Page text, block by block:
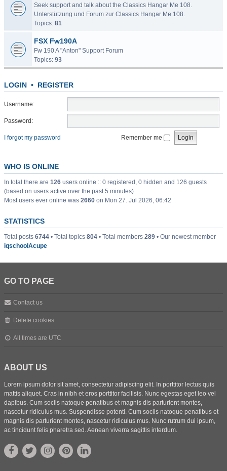
Seek support and talk about the Classics Hangar Me 108.
Unterstützung und Forum zur Classics Hangar Me 108.
Topics: 81
FSX Fw190A
Fw 190 A "Anton" Support Forum
Topics: 93
LOGIN • REGISTER
Username:
Password:
I forgot my password Remember me
WHO IS ONLINE
In total there are 126 users online :: 0 registered, 0 hidden and 126 guests
(based on users active over the past 5 minutes)
Most users ever online was 2660 on Mon 27. Jul 2026, 06:42
STATISTICS
Total posts 6744 • Total topics 804 • Total members 289 • Our newest member
iqschoolAcupe
GO TO PAGE
Contact us
Delete cookies
All times are UTC
ABOUT US
Lorem ipsum dolor sit amet, consectetur adipiscing elit. In porttitor lectus quis
mattis aliquet. Cras in nibh et eros porttitor facilisis. Nunc egestas eget leo vel
dapibus. Cum sociis natoque penatibus et magnis dis parturient montes,
nascetur ridiculus mus. Suspendisse potenti. Cum sociis natoque penatibus et
magnis dis parturient montes, nascetur ridiculus mus. Nunc rutrum dui ipsum,
ac tincidunt felis pharetra sed. Aenean viverra sagittis interdum.